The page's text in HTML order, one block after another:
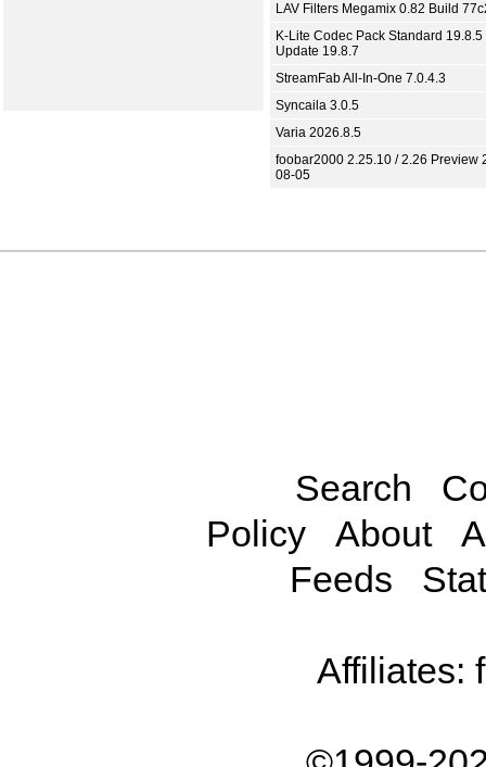
LAV Filters Megamix 0.82 Build
K-Lite Codec Pack Standard 19.8.5
Update 19.8.7
StreamFab All-In-One 7.0.4.3
Syncaila 3.0.5
Varia 2026.8.5
foobar2000 2.25.10 / 2.26 Preview
08-05
Search
Policy
About
Feeds
Affiliates: